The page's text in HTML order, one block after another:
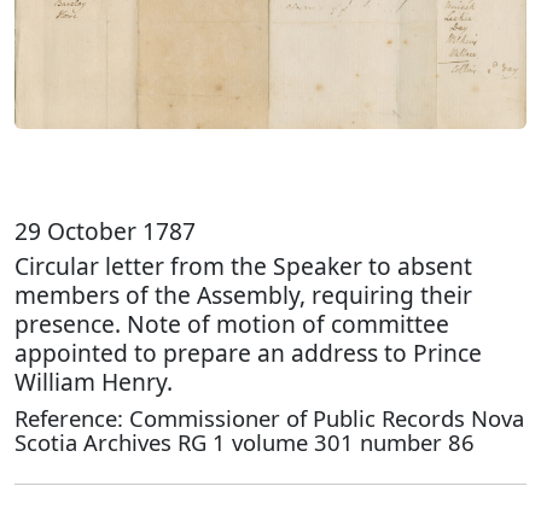
29 October 1787
Circular letter from the Speaker to absent
members of the Assembly, requiring their
presence. Note of motion of committee
appointed to prepare an address to Prince
William Henry.
Reference: Commissioner of Public Records Nova
Scotia Archives RG 1 volume 301 number 86